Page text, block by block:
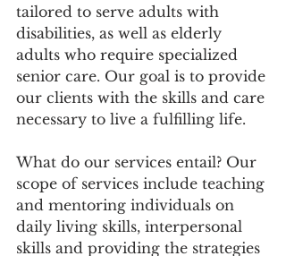
tailored to serve adults with
disabilities, as well as elderly
adults who require specialized
senior care. Our goal is to provide
our clients with the skills and care
necessary to live a fulfilling life.
What do our services entail? Our
scope of services include teaching
and mentoring individuals on
daily living skills, interpersonal
skills and providing the strategies